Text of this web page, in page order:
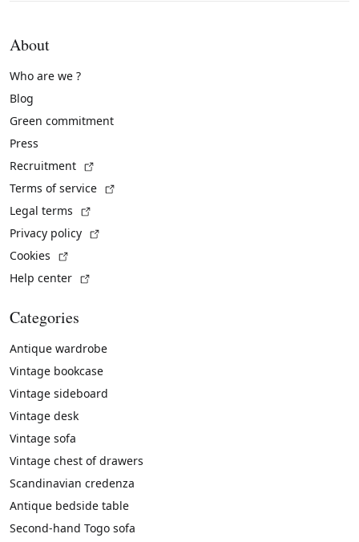
About
Who are we ?
Blog
Green commitment
Press
Recruitment
Terms of service
Legal terms
Privacy policy
Cookies
Help center
Categories
Antique wardrobe
Vintage bookcase
Vintage sideboard
Vintage desk
Vintage sofa
Vintage chest of drawers
Scandinavian credenza
Antique bedside table
Second-hand Togo sofa